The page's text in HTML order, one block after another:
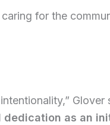
for the
Glover
as an